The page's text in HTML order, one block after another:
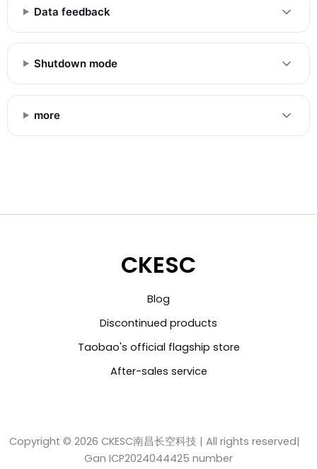
Data feedback
Shutdown mode
more
CKESC
Blog
Discontinued products
Taobao's official flagship store
After-sales service
Copyright © 2026 CKESC南昌长空科技 | All rights reserved|
Gan ICP2024044425 number